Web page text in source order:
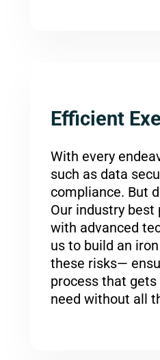
Efficient
With every
such as data
compliance. But
Our industry
with advanced
us to build an
these risks—
process that gets
need without all